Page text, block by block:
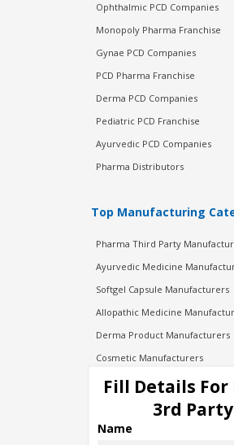
Ophthalmic PCD Companies
Monopoly Pharma Franchise
Gynae PCD Companies
PCD Pharma Franchise
Derma PCD Companies
Pediatric PCD Franchise
Ayurvedic PCD Companies
Pharma Distributors
Top Manufacturing
Pharma Third Party
Ayurvedic Medicine
Softgel Capsule Manufacturers
Allopathic Medicine
Derma Product Manufacturers
Cosmetic Manufacturers
Injection Manufacturers
Pharma Manufacturers
Pharma Contract Manufacturing
Fill Details
3rd
Name